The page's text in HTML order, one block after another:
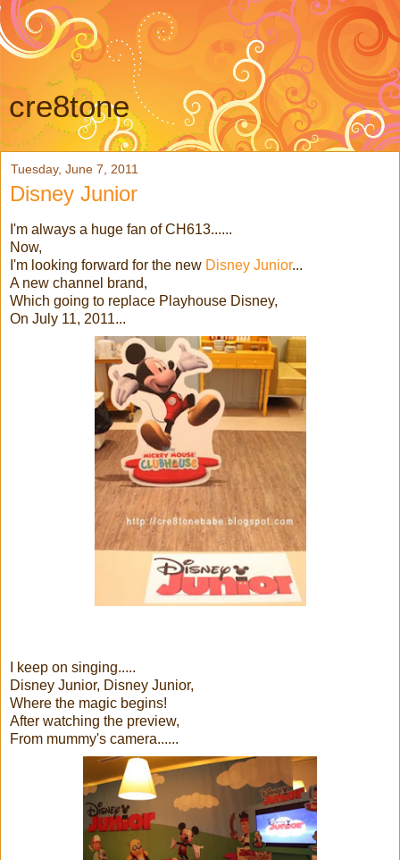
cre8tone
Tuesday, June 7, 2011
Disney Junior
I'm always a huge fan of CH613......
Now,
I'm looking forward for the new Disney Junior...
A new channel brand,
Which going to replace Playhouse Disney,
On July 11, 2011...
I keep on singing.....
Disney Junior, Disney Junior,
Where the magic begins!
After watching the preview,
From mummy's camera......